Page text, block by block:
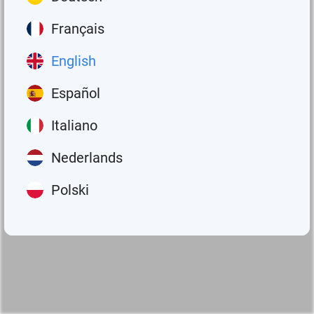
Français
English
Español
Italiano
Nederlands
Polski